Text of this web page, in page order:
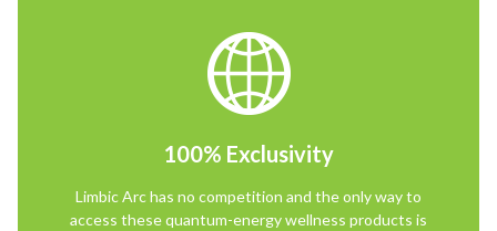
100% Exclusivity
Limbic Arc has no competition and the only way to
access these quantum-energy wellness products is